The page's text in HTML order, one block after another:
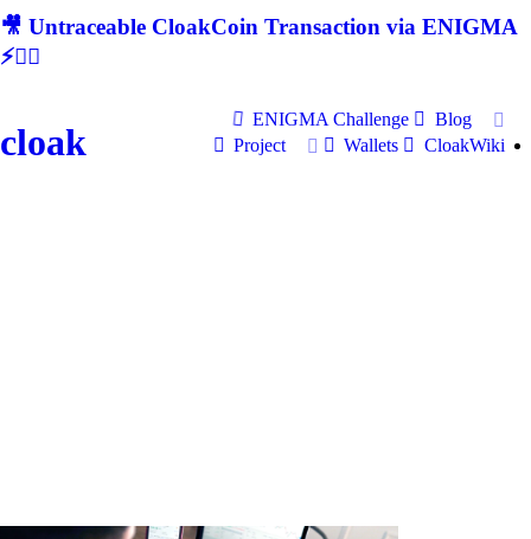
🎥 Untraceable CloakCoin Transaction via ENIGMA
⚡🕵‍♂
cloak
ENIGMA Challenge
Blog
Project
Wallets CloakWiki